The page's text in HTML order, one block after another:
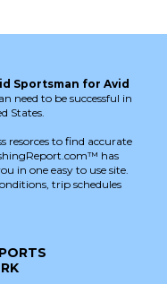
Sportsman for Avid
need to be successful in
States.
resorces to find accurate
has
in one easy to use site.
trip schedules